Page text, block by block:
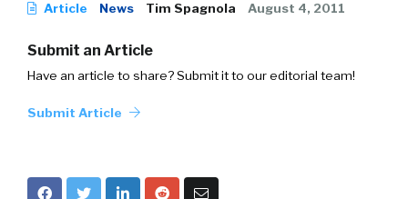
Article News Tim Spagnola August 4, 2011
Submit an Article
Have an article to share? Submit it to our editorial team!
Submit Article